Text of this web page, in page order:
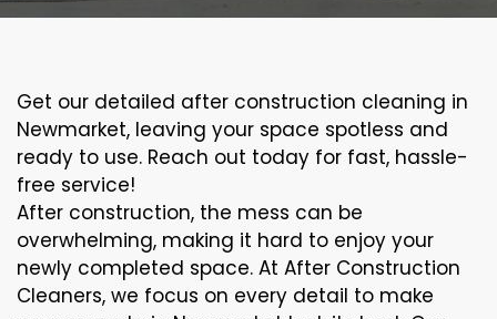
Get our detailed after construction cleaning in
Newmarket, leaving your space spotless and
ready to use. Reach out today for fast, hassle-
free service!
After construction, the mess can be
overwhelming, making it hard to enjoy your
newly completed space. At After Construction
Cleaners, we focus on every detail to make